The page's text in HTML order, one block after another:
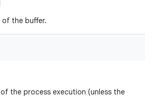
the buffer.
the process execution (unless the